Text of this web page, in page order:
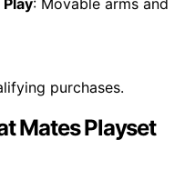
: Movable arms and
purchases.
Mates Playset